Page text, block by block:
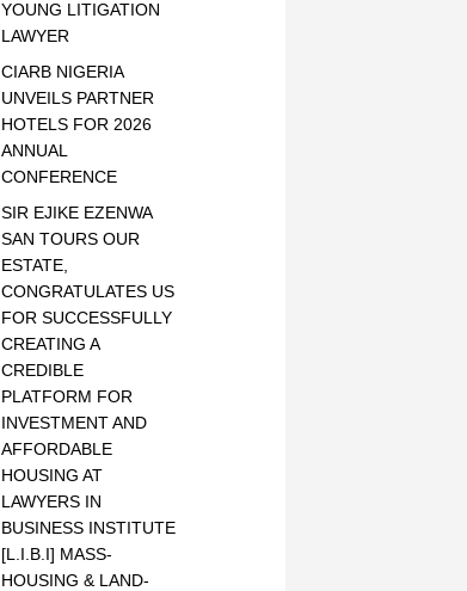
YOUNG LITIGATION
LAWYER
CIARB NIGERIA
UNVEILS PARTNER
HOTELS FOR 2026
ANNUAL
CONFERENCE
SIR EJIKE EZENWA
SAN TOURS OUR
ESTATE,
CONGRATULATES US
FOR SUCCESSFULLY
CREATING A
CREDIBLE
PLATFORM FOR
INVESTMENT AND
AFFORDABLE
HOUSING AT
LAWYERS IN
BUSINESS INSTITUTE
[L.I.B.I] MASS-
HOUSING & LAND-